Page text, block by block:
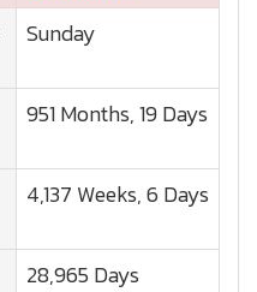
Sunday
951 Months, 19 Days
4,137 Weeks, 6 Days
28,965 Days